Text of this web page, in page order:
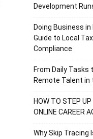
Development
Doing Business
Guide to Local
Compliance
From Daily
Remote Talent in
HOW TO STEP
ONLINE CAREER
Why Skip Tracing